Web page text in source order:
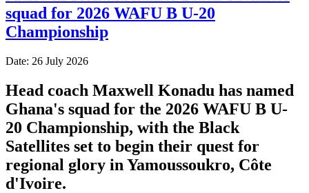
squad for 2026 WAFU B U-20
Championship
Date: 26 July 2026
Head coach Maxwell Konadu has named
Ghana's squad for the 2026 WAFU B U-
20 Championship, with the Black
Satellites set to begin their quest for
regional glory in Yamoussoukro, Côte
d'Ivoire.